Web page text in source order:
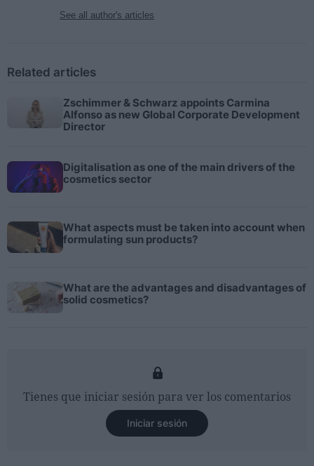
See all author's articles
Related articles
Zschimmer & Schwarz appoints Carmina
Alfonso as new Global Corporate Development
Director
Digitalisation as one of the main drivers of the
cosmetics sector
What aspects must be taken into account when
formulating sun products?
What are the advantages and disadvantages of
solid cosmetics?
Tienes que iniciar sesión para ver los comentarios
Iniciar sesión